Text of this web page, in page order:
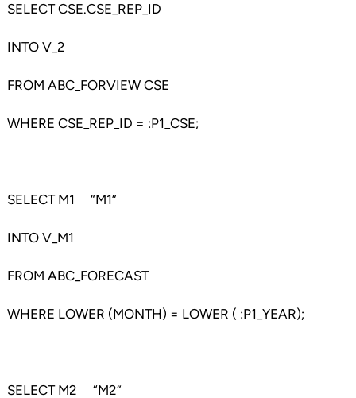
SELECT CSE.CSE_REP_ID
INTO V_2
FROM ABC_FORVIEW CSE
WHERE CSE_REP_ID = :P1_CSE;
SELECT M1 “M1”
INTO V_M1
FROM ABC_FORECAST
WHERE LOWER (MONTH) = LOWER ( :P1_YEAR);
SELECT M2 “M2”